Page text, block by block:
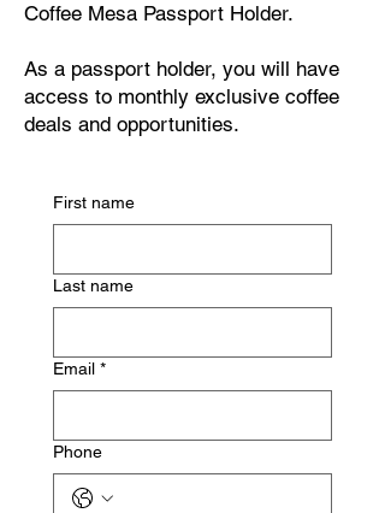
Coffee Mesa Passport Holder.
As a passport holder, you will have
access to monthly exclusive coffee
deals and opportunities.
First name
Last name
Email *
Phone